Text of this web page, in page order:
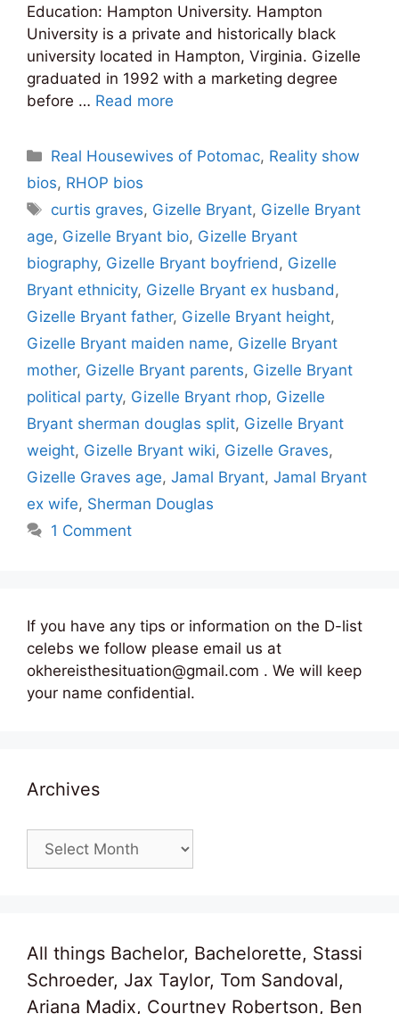
Education: Hampton University. Hampton
University is a private and historically black
university located in Hampton, Virginia. Gizelle
graduated in 1992 with a marketing degree
before … Read more
Categories
Real Housewives of Potomac, Reality show
bios, RHOP bios
Tags
curtis graves, Gizelle Bryant, Gizelle Bryant
age, Gizelle Bryant bio, Gizelle Bryant
biography, Gizelle Bryant boyfriend, Gizelle
Bryant ethnicity, Gizelle Bryant ex husband,
Gizelle Bryant father, Gizelle Bryant height,
Gizelle Bryant maiden name, Gizelle Bryant
mother, Gizelle Bryant parents, Gizelle Bryant
political party, Gizelle Bryant rhop, Gizelle
Bryant sherman douglas split, Gizelle Bryant
weight, Gizelle Bryant wiki, Gizelle Graves,
Gizelle Graves age, Jamal Bryant, Jamal Bryant
ex wife, Sherman Douglas
1 Comment
If you have any tips or information on the D-list
celebs we follow please email us at
okhereisthesituation@gmail.com . We will keep
your name confidential.
Archives
Archives
All things Bachelor, Bachelorette, Stassi
Schroeder, Jax Taylor, Tom Sandoval,
Ariana Madix, Courtney Robertson, Ben